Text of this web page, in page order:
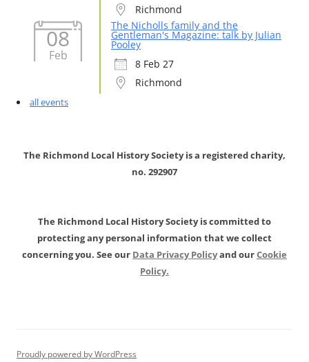
Richmond
08
Feb
The Nicholls family and the
Gentleman's Magazine: talk by Julian
Pooley
8 Feb 27
Richmond
all events
The Richmond Local History Society is a registered charity,
no. 292907
The Richmond Local History Society is committed to
protecting any personal information that we collect
concerning you. See our Data Privacy Policyand ourCookie
Policy.
Proudly powered by WordPress